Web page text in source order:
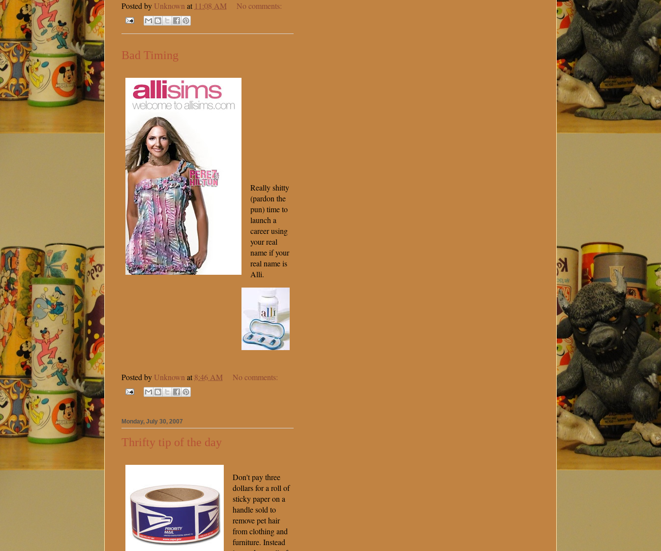
Posted by Unknown at 11:08 AM No comments:
Bad Timing
Really shitty
(pardon the
pun) time to
launch a
career using
your real
name if your
real name is
Alli.
Posted by Unknown at 8:46 AM No comments:
Monday, July 30, 2007
Thrifty tip of the day
Don't pay three
dollars for a roll of
sticky paper on a
handle sold to
remove pet hair
from clothing and
furniture. Instead